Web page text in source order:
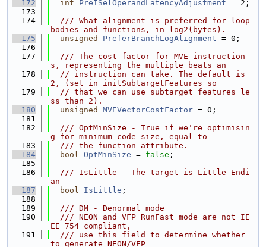
  172
int PreISelOperandLatencyAdjustment = 2;
  173
  174
  /// What alignment is preferred for loop
bodies and functions, in log2(bytes).
  175
unsigned PreferBranchLogAlignment = 0;
  176
  177
  /// The cost factor for MVE instruction
s, representing the multiple beats an
  178
// instruction can take. The default is
2, (set in initSubtargetFeatures so
  179
// that we can use subtarget features le
ss than 2).
  180
unsigned MVEVectorCostFactor = 0;
  181
  182
  /// OptMinSize - True if we're optimisin
g for minimum code size, equal to
  183
  /// the function attribute.
  184
bool OptMinSize = false ;
  185
  186
  /// IsLittle - The target is Little Endi
an
  187
bool IsLittle ;
  188
  189
  /// DM - Denormal mode
  190
  /// NEON and VFP RunFast mode are not IE
EE 754 compliant,
  191
  /// use this field to determine whether
to generate NEON/VFP